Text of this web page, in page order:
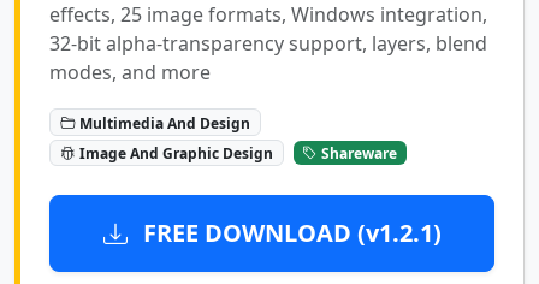
effects, 25 image formats, Windows integration,
32-bit alpha-transparency support, layers, blend
modes, and more
Multimedia And Design
Image And Graphic Design
Shareware
FREE DOWNLOAD (v1.2.1)